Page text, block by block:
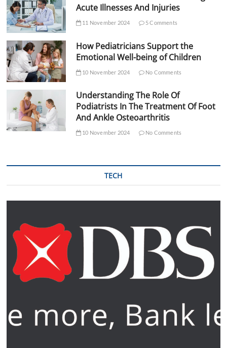
Acute Illnesses And Injuries
11 November 2024 5 Comments
How Pediatricians Support the
Emotional Well-being of Children
10 November 2024 No Comments
Understanding The Role Of
Podiatrists In The Treatment Of Foot
And Ankle Osteoarthritis
10 November 2024 No Comments
TECH